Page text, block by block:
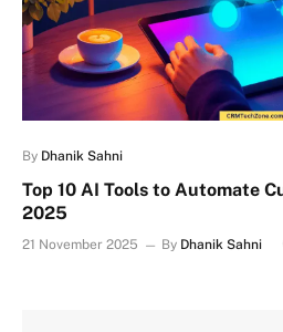
By Dhanik Sahni
Top 10 AI Tools to Automate
2025
21 November 2025 By Dhanik Sahni